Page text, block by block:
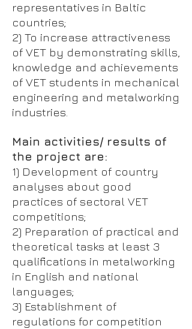
representatives in Baltic
countries;
2) To increase attractiveness
of VET by demonstrating skills,
knowledge and achievements
of VET students in mechanical
engineering and metalworking
industries.
Main activities/ results of
the project are:
1) Development of country
analyses about good
practices of sectoral VET
competitions;
2) Preparation of practical and
theoretical tasks at least 3
qualifications in metalworking
in English and national
languages;
3) Establishment of
regulations for competition